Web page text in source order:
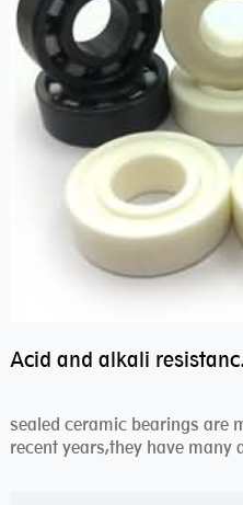
Acid
sealed ceramic bearings are
recent years,they have many